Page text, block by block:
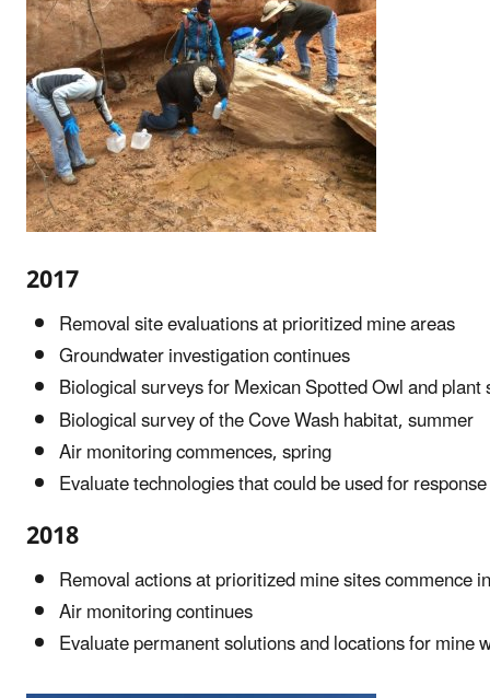
2017
Removal site evaluations at prioritized mine areas
Groundwater investigation continues
Biological surveys for Mexican Spotted Owl and
Biological survey of the Cove Wash habitat, summer
Air monitoring commences, spring
Evaluate technologies that could be used for
2018
Removal actions at prioritized mine sites commence
Air monitoring continues
Evaluate permanent solutions and locations for mine